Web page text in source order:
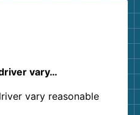
vary…
vary reasonable